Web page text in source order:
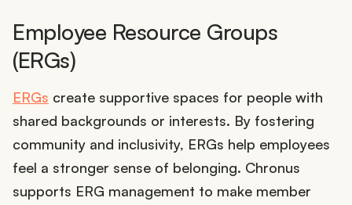
Employee Resource Groups
(ERGs)
ERGs create supportive spaces for people with
shared backgrounds or interests. By fostering
community and inclusivity, ERGs help employees
feel a stronger sense of belonging. Chronus
supports ERG management to make member